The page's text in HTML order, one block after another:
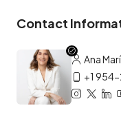
Contact
Ana
+1